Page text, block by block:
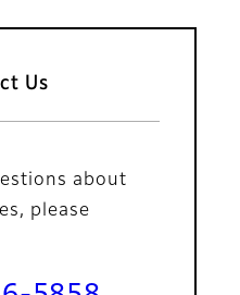
Us
about
please